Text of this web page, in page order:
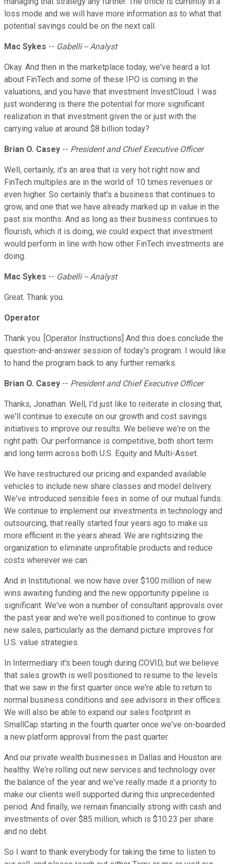
loss mode and we will have more information as to what that
potential savings could be on the next call.
Mac Sykes -- Gabelli -- Analyst
Okay. And then in the marketplace today, we've heard a lot
about FinTech and some of these IPO is coming in the
valuations, and you have that investment InvestCloud. I was
just wondering is there the potential for more significant
realization in that investment given the or just with the
carrying value at around $8 billion today?
Brian O. Casey -- President and Chief Executive Officer
Well, certainly, it's an area that is very hot right now and
FinTech multiples are in the world of 10 times revenues or
even higher. So certainly that's a business that continues to
grow, and one that we have already marked up in value in the
past six months. And as long as their business continues to
flourish, which it is doing, we could expect that investment
would perform in line with how other FinTech investments are
doing.
Mac Sykes -- Gabelli -- Analyst
Great. Thank you.
Operator
Thank you. [Operator Instructions] And this does conclude the
question-and-answer session of today's program. I would like
to hand the program back to any further remarks.
Brian O. Casey -- President and Chief Executive Officer
Thanks, Jonathan. Well, I'd just like to reiterate in closing that,
we'll continue to execute on our growth and cost savings
initiatives to improve our results. We believe we're on the
right path. Our performance is competitive, both short term
and long term across both U.S. Equity and Multi-Asset.
We have restructured our pricing and expanded available
vehicles to include new share classes and model delivery.
We've introduced sensible fees in some of our mutual funds.
We continue to implement our investments in technology and
outsourcing, that really started four years ago to make us
more efficient in the years ahead. We are rightsizing the
organization to eliminate unprofitable products and reduce
costs wherever we can.
And in Institutional. we now have over $100 million of new
wins awaiting funding and the new opportunity pipeline is
significant. We've won a number of consultant approvals over
the past year and we're well positioned to continue to grow
new sales, particularly as the demand picture improves for
U.S. value strategies.
In Intermediary it's been tough during COVID, but we believe
that sales growth is well positioned to resume to the levels
that we saw in the first quarter once we're able to return to
normal business conditions and see advisors in their offices.
We will also be able to expand our sales footprint in
SmallCap starting in the fourth quarter once we've on-boarded
a new platform approval from the past quarter.
And our private wealth businesses in Dallas and Houston are
healthy. We're rolling out new services and technology over
the balance of the year and we've really made it a priority to
make our clients well supported during this unprecedented
period. And finally, we remain financially strong with cash and
investments of over $85 million, which is $10.23 per share
and no debt.
So I want to thank everybody for taking the time to listen to